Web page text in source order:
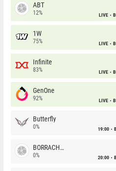
ABT
12% LIVE
1W
75% LIVE
Infinite
83% LIVE
GenOne
92% LIVE
Butterfly
0% 19:00
BORRACHEIROS
0% 20:00